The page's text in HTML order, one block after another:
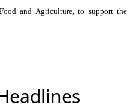
and Agriculture, to support the